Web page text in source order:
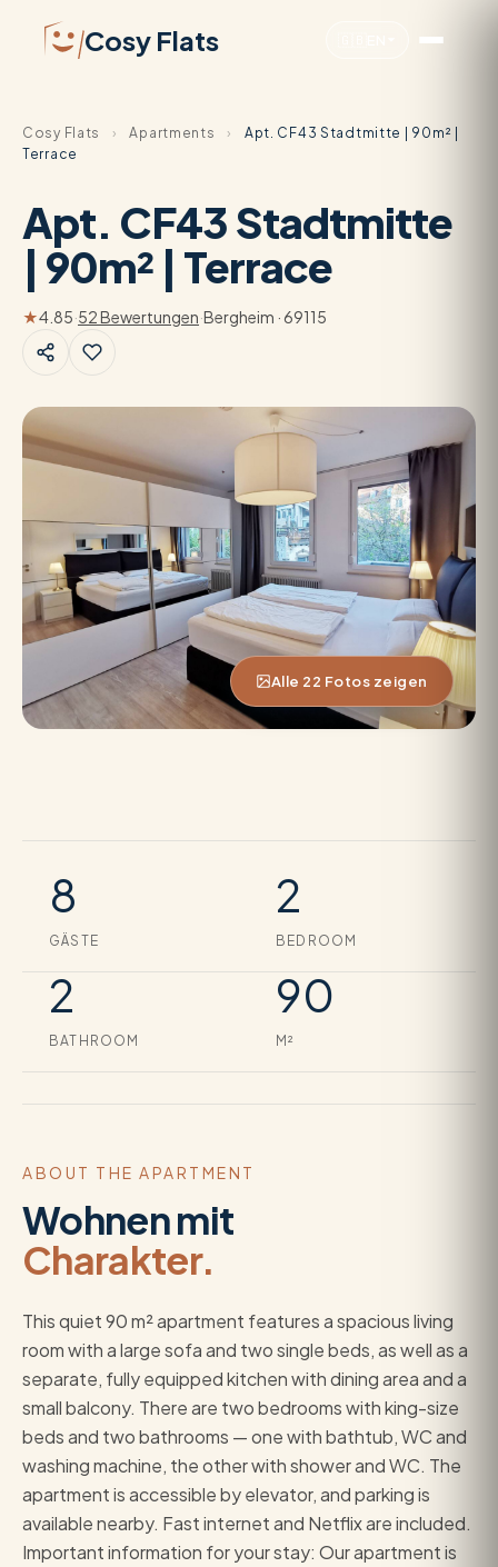
Cosy Flats
Cosy Flats › Apartments ›
Apt. CF43 Stadtmitte | 90m² |
Terrace
Apt. CF43 Stadtmitte
| 90m² | Terrace
★4.85·52 Bewertungen·Bergheim · 69115
Alle 22 Fotos zeigen
8
GÄSTE
2
BEDROOM
2
BATHROOM
90
M²
ABOUT THE APARTMENT
Wohnen mit
Charakter.
This quiet 90 m² apartment features a spacious living
room with a large sofa and two single beds, as well as a
separate, fully equipped kitchen with dining area and a
small balcony. There are two bedrooms with king-size
beds and two bathrooms — one with bathtub, WC and
washing machine, the other with shower and WC. The
apartment is accessible by elevator, and parking is
available nearby. Fast internet and Netflix are included.
Important information for your stay: Our apartment is